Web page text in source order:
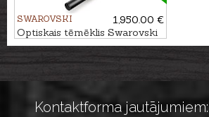
SWAROVSKI
1,950.00 €
Optiskais tēmēklis Swarovski
Z6i 1-6x24 L 4A-I
Kontaktforma jautājumiem: